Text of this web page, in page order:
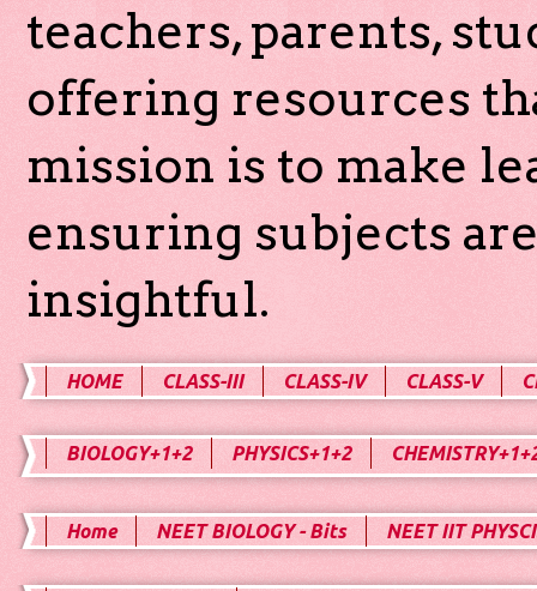
teachers, parents,
offering resources
mission is to make
ensuring subjects
insightful.
HOME CLASS-III CLASS-IV CLASS-V
BIOLOGY+1+2 PHYSICS+1+2
Home NEET BIOLOGY - Bits NEET IIT